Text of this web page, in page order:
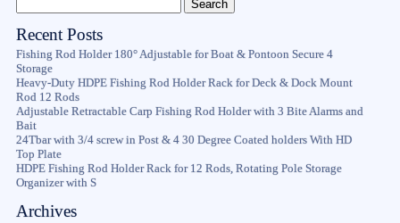
Recent Posts
Fishing Rod Holder 180° Adjustable for Boat & Pontoon Secure 4
Storage
Heavy-Duty HDPE Fishing Rod Holder Rack for Deck & Dock Mount
Rod 12 Rods
Adjustable Retractable Carp Fishing Rod Holder with 3 Bite Alarms and
Bait
24Tbar with 3/4 screw in Post & 4 30 Degree Coated holders With HD
Top Plate
HDPE Fishing Rod Holder Rack for 12 Rods, Rotating Pole Storage
Organizer with S
Archives